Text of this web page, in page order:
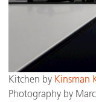
Kitchen by Kinsman
Photography by